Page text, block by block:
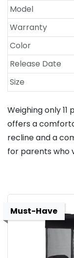
Model
Warranty
Color
Release Date
Size
Weighing only
offers a
recline and a
for parents who
Must-Have